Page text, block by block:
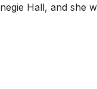
Hall, and she